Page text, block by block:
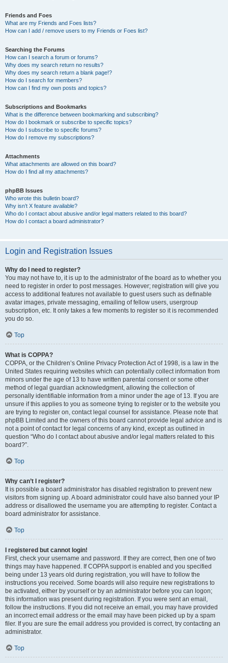
Friends and Foes
What are my Friends and Foes lists?
How can I add / remove users to my Friends or Foes list?
Searching the Forums
How can I search a forum or forums?
Why does my search return no results?
Why does my search return a blank page!?
How do I search for members?
How can I find my own posts and topics?
Subscriptions and Bookmarks
What is the difference between bookmarking and subscribing?
How do I bookmark or subscribe to specific topics?
How do I subscribe to specific forums?
How do I remove my subscriptions?
Attachments
What attachments are allowed on this board?
How do I find all my attachments?
phpBB Issues
Who wrote this bulletin board?
Why isn’t X feature available?
Who do I contact about abusive and/or legal matters related to this board?
How do I contact a board administrator?
Login and Registration Issues
Why do I need to register?
You may not have to, it is up to the administrator of the board as to whether you
need to register in order to post messages. However; registration will give you
access to additional features not available to guest users such as definable
avatar images, private messaging, emailing of fellow users, usergroup
subscription, etc. It only takes a few moments to register so it is recommended
you do so.
Top
What is COPPA?
COPPA, or the Children’s Online Privacy Protection Act of 1998, is a law in the
United States requiring websites which can potentially collect information from
minors under the age of 13 to have written parental consent or some other
method of legal guardian acknowledgment, allowing the collection of
personally identifiable information from a minor under the age of 13. If you are
unsure if this applies to you as someone trying to register or to the website you
are trying to register on, contact legal counsel for assistance. Please note that
phpBB Limited and the owners of this board cannot provide legal advice and is
not a point of contact for legal concerns of any kind, except as outlined in
question “Who do I contact about abusive and/or legal matters related to this
board?”.
Top
Why can’t I register?
It is possible a board administrator has disabled registration to prevent new
visitors from signing up. A board administrator could have also banned your IP
address or disallowed the username you are attempting to register. Contact a
board administrator for assistance.
Top
I registered but cannot login!
First, check your username and password. If they are correct, then one of two
things may have happened. If COPPA support is enabled and you specified
being under 13 years old during registration, you will have to follow the
instructions you received. Some boards will also require new registrations to
be activated, either by yourself or by an administrator before you can logon;
this information was present during registration. If you were sent an email,
follow the instructions. If you did not receive an email, you may have provided
an incorrect email address or the email may have been picked up by a spam
filer. If you are sure the email address you provided is correct, try contacting an
administrator.
Top